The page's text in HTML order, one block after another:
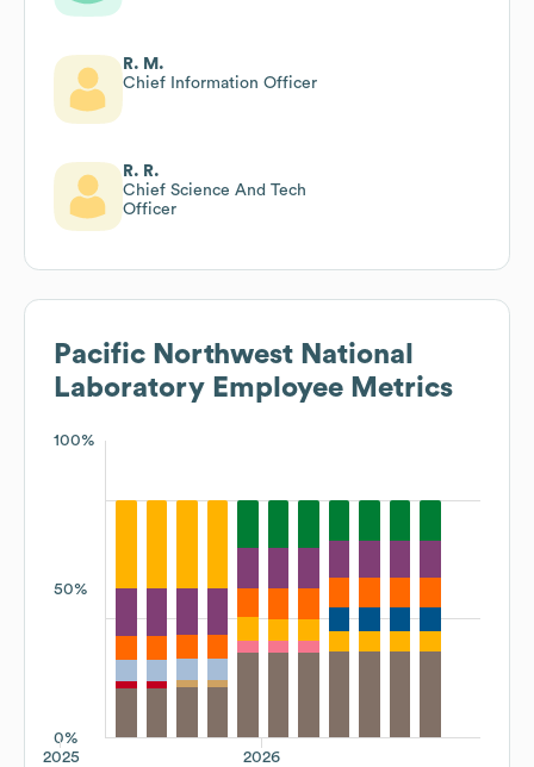
R. M.
Chief Information Officer
R. R.
Chief Science And Tech
Officer
Pacific Northwest National
Laboratory Employee Metrics
100%
50%
0%
2026
2025